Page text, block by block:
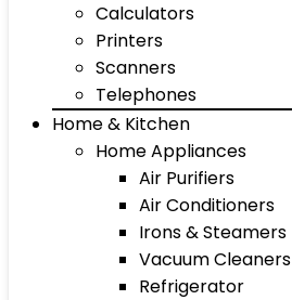
Calculators
Printers
Scanners
Telephones
Home & Kitchen
Home Appliances
Air Purifiers
Air Conditioners
Irons & Steamers
Vacuum Cleaners
Refrigerator